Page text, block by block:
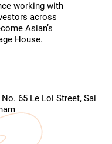
working with
across
Asian’s
House.
65 Le Loi Street, Sai